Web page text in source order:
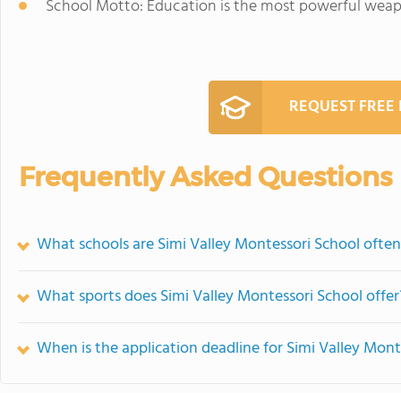
School Motto: Education is the most powerful
REQUEST
Frequently Asked Questions
What schools are Simi Valley Montessori School
What sports does Simi Valley Montessori School
When is the application deadline for Simi Valley